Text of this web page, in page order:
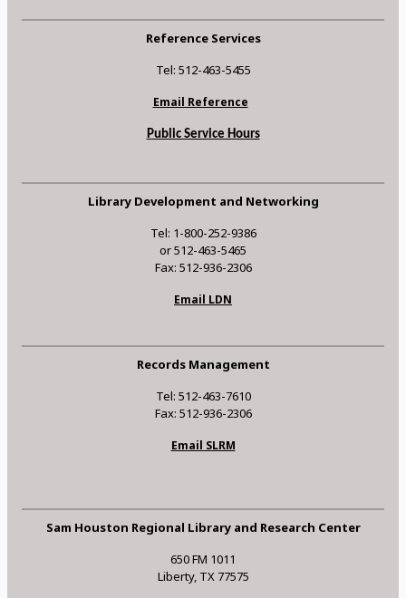
Reference Services
Tel: 512-463-5455
Email Reference
Public Service Hours
Library Development and Networking
Tel: 1-800-252-9386
or 512-463-5465
Fax: 512-936-2306
Email LDN
Records Management
Tel: 512-463-7610
Fax: 512-936-2306
Email SLRM
Sam Houston Regional Library and Research Center
650 FM 1011
Liberty, TX 77575